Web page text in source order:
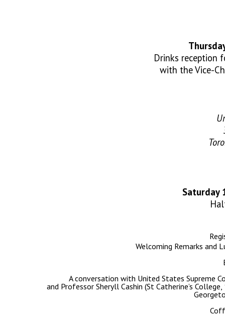
Drinks reception
with the Vice-
Saturday
Welcoming Remarks and
A conversation with United States Supreme
and Professor Sheryll Cashin (St Catherine’s